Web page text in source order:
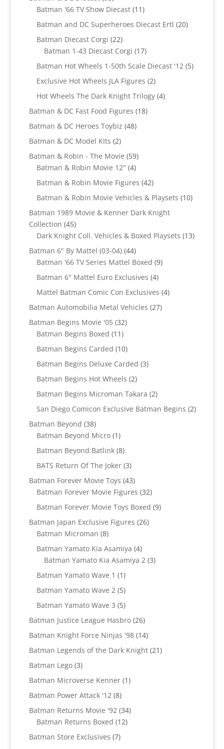
products
Batman '66 TV Show Diecast 1111
products
Batman and DC Superheroes Diecast Ertl 2020
Batman Diecast Corgi 2222
products
Batman 1-43 Diecast Corgi 1717
products
Batman Hot Wheels 1-50th Scale Diecast '12 55
Exclusive Hot Wheels JLA Figures 22
products
Hot Wheels The Dark Knight Trilogy 44
Batman & DC Fast Food Figures 1818
Batman & DC Heroes Toybiz 4848
Batman & DC Model KIts 22
products
Batman & Robin - The Movie 5959
products
Batman & Robin Movie 12" 44
products
Batman & Robin Movie Figures 4242
products
Batman & Robin Movie Vehicles & Playsets 1010
Batman 1989 Movie & Kenner Dark Knight
Collection 4545
products
Dark Knight Coll. Vehicles & Boxed Playsets 1313
Batman 6" By Mattel (03-04) 4444
products
Batman '66 TV Series Mattel Boxed 99
Batman 6" Mattel Euro Exclusives 44
products
Mattel Batman Comic Con Exclusives 44
Batman Automobilia Metal Vehicles 2727
Batman Begins Movie '05 3232
Batman Begins Boxed 1111
products
Batman Begins Carded 1010
products
Batman Begins Deluxe Carded 33
Batman Begins Hot Wheels 22
products
Batman Begins Microman Takara 22
products
San Diego Comicon Exclusive Batman Begins 22
Batman Beyond 3838
products
Batman Beyond Micro 11
product
Batman Beyond:Batlink 88
products
BATS Return Of The Joker 33
products
Batman Forever Movie Toys 4343
products
Batman Forever Movie Figures 3232
products
Batman Forever Movie Toys Boxed 99
Batman Japan Exclusive Figures 2626
Batman Microman 88
products
Batman Yamato Kia Asamiya 44
products
Batman Yamato Kia Asamiya 2 33
Batman Yamato Wave 1 11
product
Batman Yamato Wave 2 55
products
Batman Yamato Wave 3 55
products
Batman Justice League Hasbro 2626
products
Batman Knight Force Ninjas '98 1414
products
Batman Legends of the Dark Knight 2121
Batman Lego 33
products
Batman Microverse Kenner 11
Batman Power Attack '12 88
products
Batman Returns Movie '92 3434
Batman Returns Boxed 1212
Batman Store Exclusives 77